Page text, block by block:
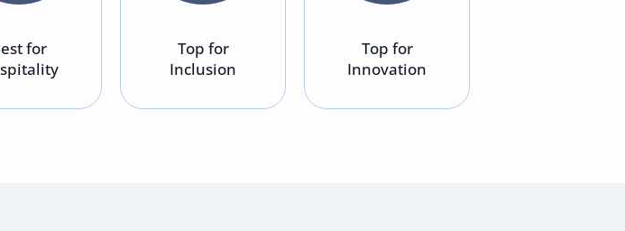
for
Top for
Inclusion
Top for
Innovation